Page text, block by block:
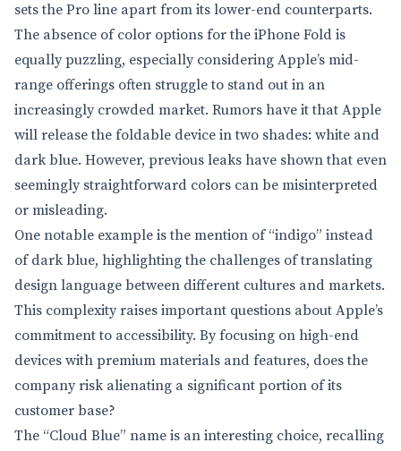
sets the Pro line apart from its lower-end counterparts.
The absence of color options for the iPhone Fold is
equally puzzling, especially considering Apple’s mid-
range offerings often struggle to stand out in an
increasingly crowded market. Rumors have it that Apple
will release the foldable device in two shades: white and
dark blue. However, previous leaks have shown that even
seemingly straightforward colors can be misinterpreted
or misleading.
One notable example is the mention of “indigo” instead
of dark blue, highlighting the challenges of translating
design language between different cultures and markets.
This complexity raises important questions about Apple’s
commitment to accessibility. By focusing on high-end
devices with premium materials and features, does the
company risk alienating a significant portion of its
customer base?
The “Cloud Blue” name is an interesting choice, recalling